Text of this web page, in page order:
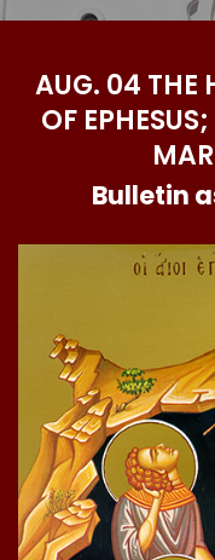
AUG. 04 THE
OF
Bulletin